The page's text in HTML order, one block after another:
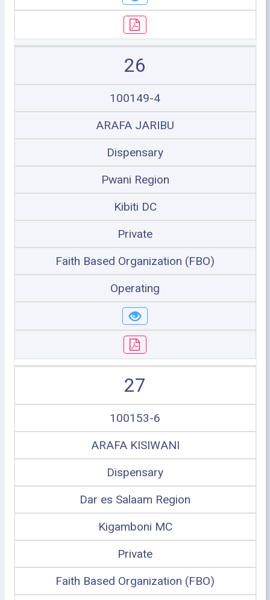
26
100149-4
ARAFA JARIBU
Dispensary
Pwani Region
Kibiti DC
Private
Faith Based Organization (FBO)
Operating
27
100153-6
ARAFA KISIWANI
Dispensary
Dar es Salaam Region
Kigamboni MC
Private
Faith Based Organization (FBO)